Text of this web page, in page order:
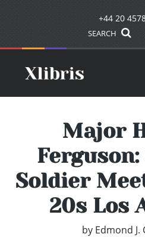
+44 20
SEARCH
Major
Soldier
20s Los
by Edmond J.